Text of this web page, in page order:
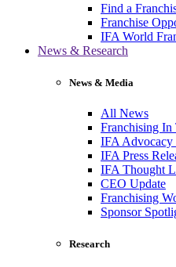
Find a
Franchise
IFA World
News & Research
News & Media
All News
Franchising In
IFA Advocacy
IFA Press
IFA Thought
CEO Update
Franchising
Sponsor
Research